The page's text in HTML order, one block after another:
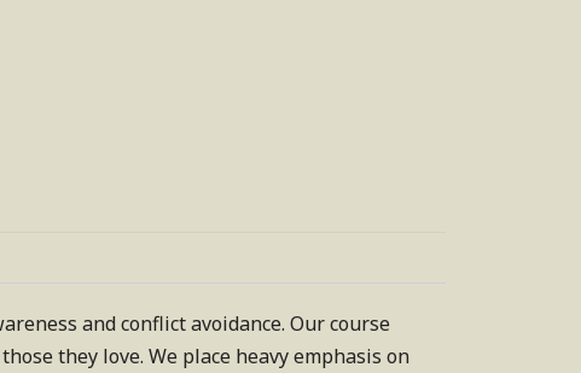
and conflict avoidance. Our course
they love. We place heavy emphasis on